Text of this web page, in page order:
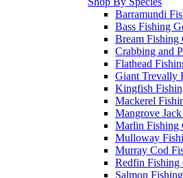
Barramundi
Bass Fishing
Bream Fishing
Crabbing and
Flathead
Giant Trevally
Kingfish
Mackerel
Mangrove
Marlin Fishing
Mulloway
Murray Cod
Redfin Fishing
Salmon